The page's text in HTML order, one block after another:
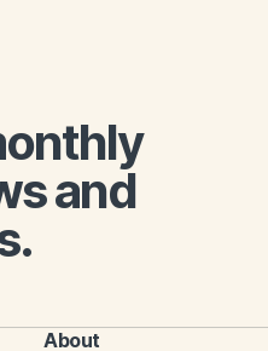
and
About